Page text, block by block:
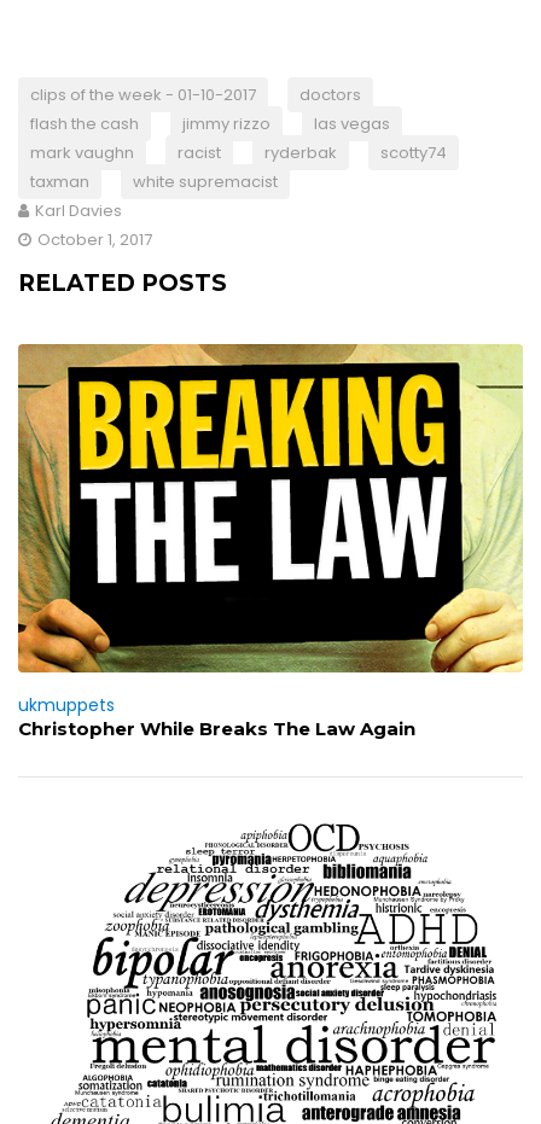
clips of the week - 01-10-2017
doctors
flash the cash
jimmy rizzo
las vegas
mark vaughn
racist ryderbak
scotty74
taxman
white supremacist
Karl Davies
October 1, 2017
RELATED POSTS
ukmuppets
Christopher While Breaks The Law Again